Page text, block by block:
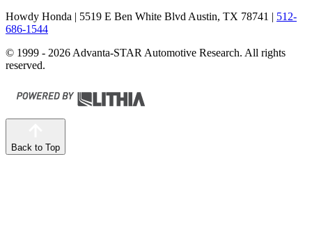
Howdy Honda | 5519 E Ben White Blvd Austin, TX 78741 | 512-
686-1544
© 1999 - 2026 Advanta-STAR Automotive Research. All rights
reserved.
Back to Top